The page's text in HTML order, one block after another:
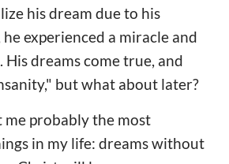
his dream due to his
experienced a miracle and
dreams come true, and
but what about later?
probably the most
in my life: dreams without